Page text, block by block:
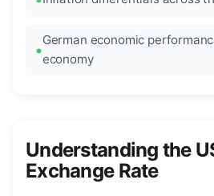
German economic
economy
Understanding the
Exchange Rate